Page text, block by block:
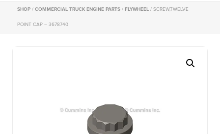
SHOP / COMMERCIAL TRUCK ENGINE PARTS / FLYWHEEL / SCREW,TWELVE
POINT CAP – 3678740